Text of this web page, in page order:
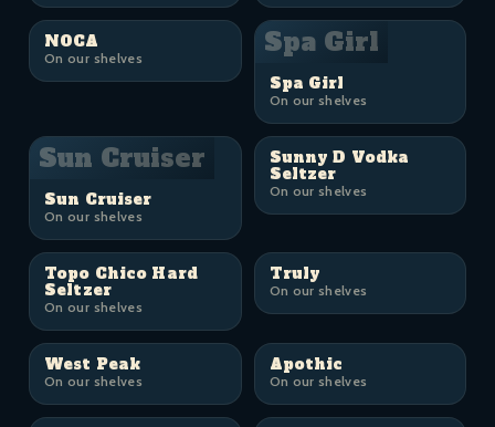
NOCA
On our shelves Spa Girl
Spa Girl
On our shelves
Sun Cruiser
Sun Cruiser
On our shelves
Sunny D Vodka
Seltzer
On our shelves
Topo Chico Hard
Seltzer
On our shelves
Truly
On our shelves
West Peak
On our shelves
Apothic
On our shelves